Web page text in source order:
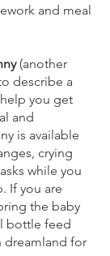
and meal
(another
describe a
you get
and
is available
crying
while you
If you are
the baby
bottle feed
dreamland for